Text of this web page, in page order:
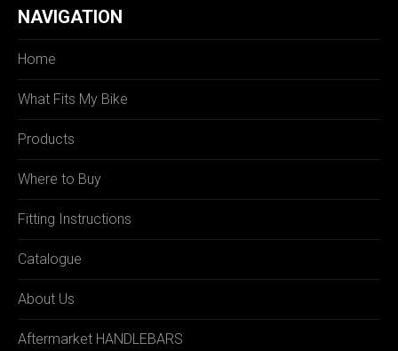
NAVIGATION
Home
What Fits My Bike
Products
Where to Buy
Fitting Instructions
Catalogue
About Us
Aftermarket HANDLEBARS